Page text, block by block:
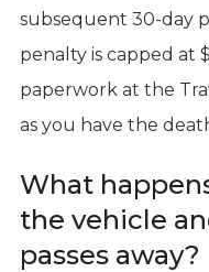
subsequent 30-day
penalty is capped at
paperwork at the
as you have the
What
the vehicle
passes away?